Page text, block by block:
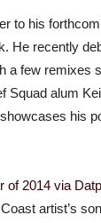
to his
He recently
few remixes
Squad alum
his
of 2014 via
artist’s